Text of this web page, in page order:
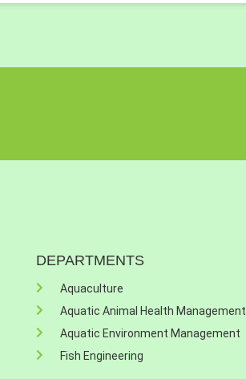
DEPARTMENTS
Aquaculture
Aquatic Animal Health Management
Aquatic Environment Management
Fish Engineering